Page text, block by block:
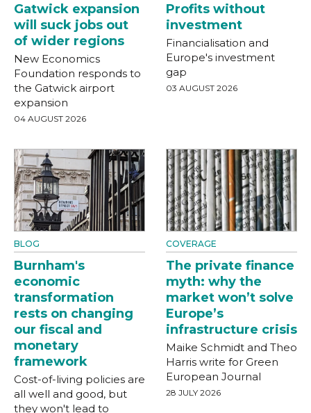
Gatwick expansion
will suck jobs out
of wider regions
New Economics
Foundation responds to
the Gatwick airport
expansion
04 AUGUST 2026
Profits without
investment
Financialisation and
Europe's investment
gap
03 AUGUST 2026
BLOG
Burnham's
economic
transformation
rests on changing
our fiscal and
monetary
framework
Cost-of-living policies are
all well and good, but
they won't lead to
COVERAGE
The private finance
myth: why the
market won’t solve
Europe’s
infrastructure crisis
Maike Schmidt and Theo
Harris write for Green
European Journal
28 JULY 2026